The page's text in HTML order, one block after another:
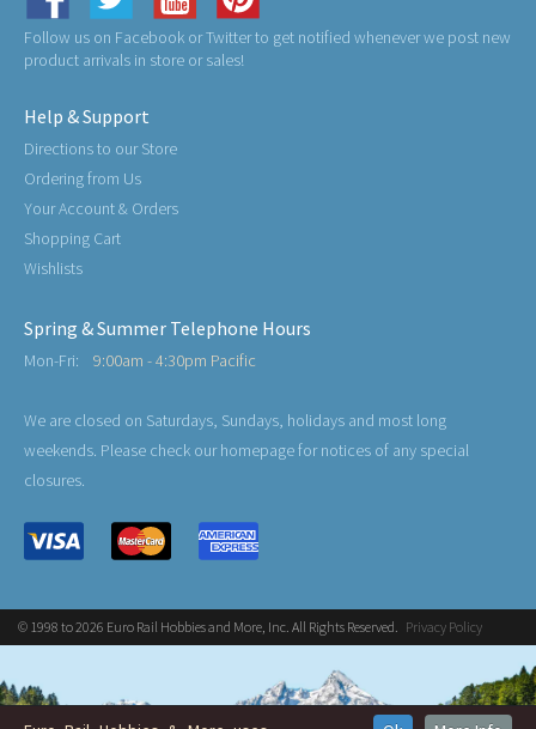
Follow us on Facebook or Twitter to get notified whenever we post new
product arrivals in store or sales!
Help & Support
Directions to our Store
Ordering from Us
Your Account & Orders
Shopping Cart
Wishlists
Spring & Summer Telephone Hours
Mon-Fri: 9:00am - 4:30pm Pacific
We are closed on Saturdays, Sundays, holidays and most long
weekends. Please check our homepage for notices of any special
closures.
© 1998 to 2026 Euro Rail Hobbies and More, Inc. All Rights Reserved. Privacy Policy